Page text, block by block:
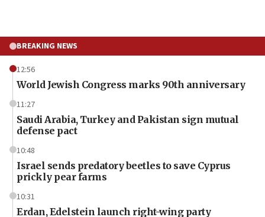
BREAKING NEWS
12:56
World Jewish Congress marks 90th anniversary
11:27
Saudi Arabia, Turkey and Pakistan sign mutual
defense pact
10:48
Israel sends predatory beetles to save Cyprus
prickly pear farms
10:31
Erdan, Edelstein launch right-wing party